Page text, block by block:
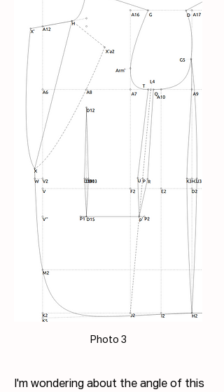
Photo 3
I'm wondering about the angle of this